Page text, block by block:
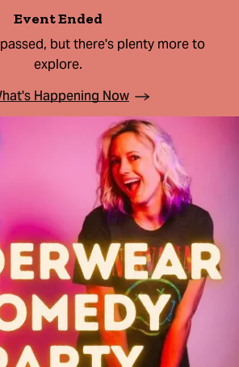
Event Ended
but there's plenty more to
explore.
Happening Now